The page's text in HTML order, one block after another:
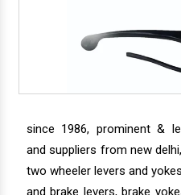
since 1986, prominent &
and suppliers from new
two wheeler levers and
and brake levers, brake